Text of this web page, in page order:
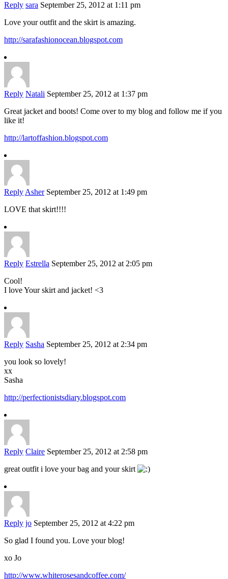
Reply sara September 25, 2012 at 1:11 pm
Love your outfit and the skirt is amazing.
http://sarafashionocean.blogspot.com
Reply Natali September 25, 2012 at 1:37 pm
Great jacket and boots! Come over to my blog and follow me if you
like it!
http://lartoffashion.blogspot.com
Reply Asher September 25, 2012 at 1:49 pm
LOVE that skirt!!!!
Reply Estrella September 25, 2012 at 2:05 pm
Cool!
I love Your skirt and jacket! <3
Reply Sasha September 25, 2012 at 2:34 pm
you look so lovely!
xx
Sasha
http://perfectionistsdiary.blogspot.com
Reply Claire September 25, 2012 at 2:58 pm
great outfit i love your bag and your skirt
Reply jo September 25, 2012 at 4:22 pm
So glad I found you. Love your blog!
xo Jo
http://www.whiterosesandcoffee.com/